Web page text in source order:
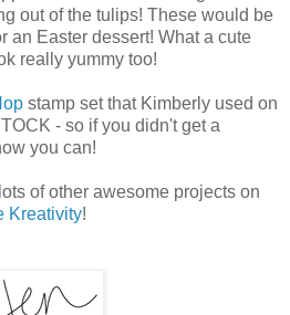
out of the tulips! These would be
an Easter dessert! What a cute
really yummy too!
stamp set that Kimberly used on
- so if you didn't get a
you can!
of other awesome projects on
Kreativity!